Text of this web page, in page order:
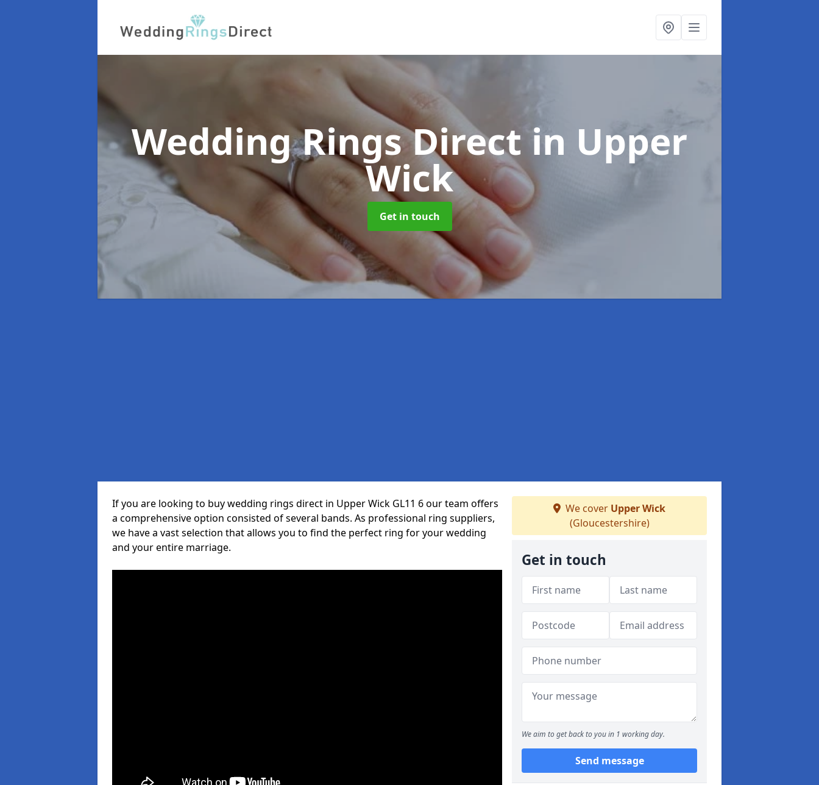
Wedding Rings Directin Upper
Wick
Get in touch
If you are looking to buy wedding rings direct in Upper Wick GL11 6 our team offers
a comprehensive option consisted of several bands. As professional ring suppliers,
we have a vast selection that allows you to find the perfect ring for your wedding
and your entire marriage.
We cover Upper Wick
(Gloucestershire)
Get in touch
We aim to get back to you in 1 working day.
Send message